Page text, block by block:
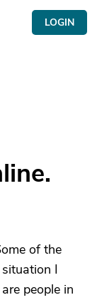
LOGIN
of the
I
people in